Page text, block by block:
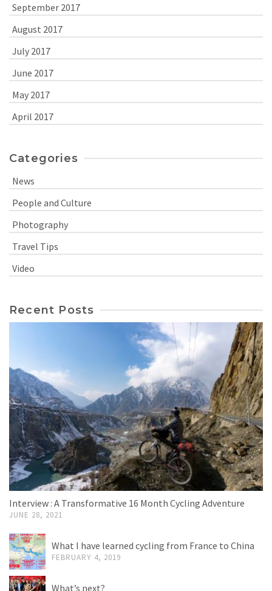
September 2017
August 2017
July 2017
June 2017
May 2017
April 2017
Categories
News
People and Culture
Photography
Travel Tips
Video
Recent Posts
Interview : A Transformative 16 Month Cycling Adventure
JUNE 28, 2021
What I have learned cycling from France to China
FEBRUARY 4, 2019
What’s next?